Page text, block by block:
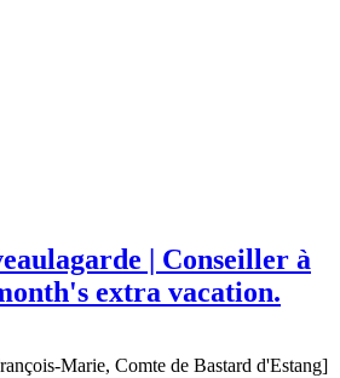
| Conseiller à
extra vacation.
Marie, Comte de Bastard d'Estang]